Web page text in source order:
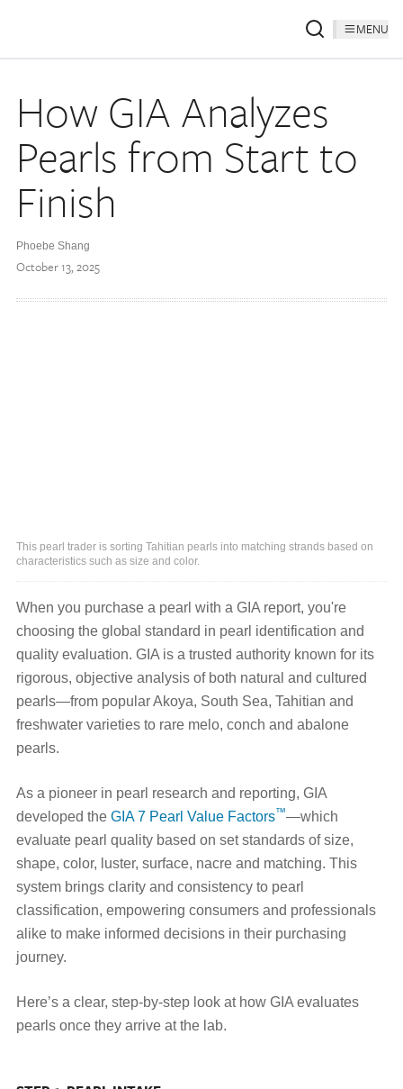
MENU
How GIA Analyzes
Pearls from Start to
Finish
Phoebe Shang
October 13, 2025
This pearl trader is sorting Tahitian pearls into matching strands based on
characteristics such as size and color.
When you purchase a pearl with a GIA report, you're
choosing the global standard in pearl identification and
quality evaluation. GIA is a trusted authority known for its
rigorous, objective analysis of both natural and cultured
pearls—from popular Akoya, South Sea, Tahitian and
freshwater varieties to rare melo, conch and abalone
pearls.
As a pioneer in pearl research and reporting, GIA
developed the GIA 7 Pearl Value Factors™—which
evaluate pearl quality based on set standards of size,
shape, color, luster, surface, nacre and matching. This
system brings clarity and consistency to pearl
classification, empowering consumers and professionals
alike to make informed decisions in their purchasing
journey.
Here’s a clear, step-by-step look at how GIA evaluates
pearls once they arrive at the lab.